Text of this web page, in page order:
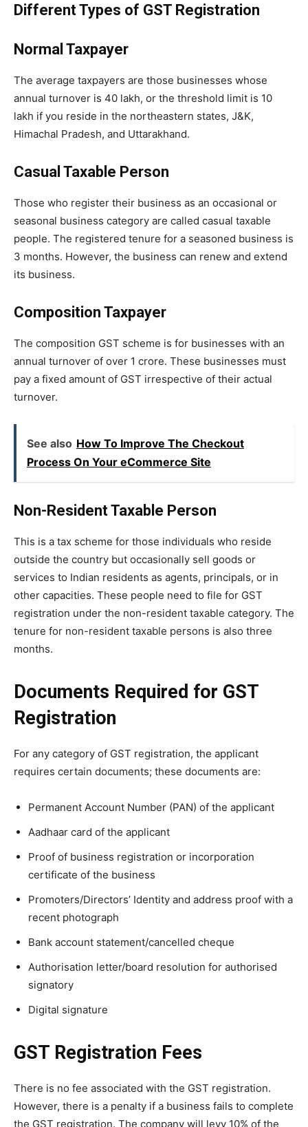
Different Types of GST Registration
Normal Taxpayer
The average taxpayers are those businesses whose
annual turnover is 40 lakh, or the threshold limit is 10
lakh if you reside in the northeastern states, J&K,
Himachal Pradesh, and Uttarakhand.
Casual Taxable Person
Those who register their business as an occasional or
seasonal business category are called casual taxable
people. The registered tenure for a seasoned business is
3 months. However, the business can renew and extend
its business.
Composition Taxpayer
The composition GST scheme is for businesses with an
annual turnover of over 1 crore. These businesses must
pay a fixed amount of GST irrespective of their actual
turnover.
See also How To Improve The Checkout
Process On Your eCommerce Site
Non-Resident Taxable Person
This is a tax scheme for those individuals who reside
outside the country but occasionally sell goods or
services to Indian residents as agents, principals, or in
other capacities. These people need to file for GST
registration under the non-resident taxable category. The
tenure for non-resident taxable persons is also three
months.
Documents Required for GST
Registration
For any category of GST registration, the applicant
requires certain documents; these documents are:
Permanent Account Number (PAN) of the applicant
Aadhaar card of the applicant
Proof of business registration or incorporation
certificate of the business
Promoters/Directors’ Identity and address proof with a
recent photograph
Bank account statement/cancelled cheque
Authorisation letter/board resolution for authorised
signatory
Digital signature
GST Registration Fees
There is no fee associated with the GST registration.
However, there is a penalty if a business fails to complete
the GST registration. The company will levy 10% of the